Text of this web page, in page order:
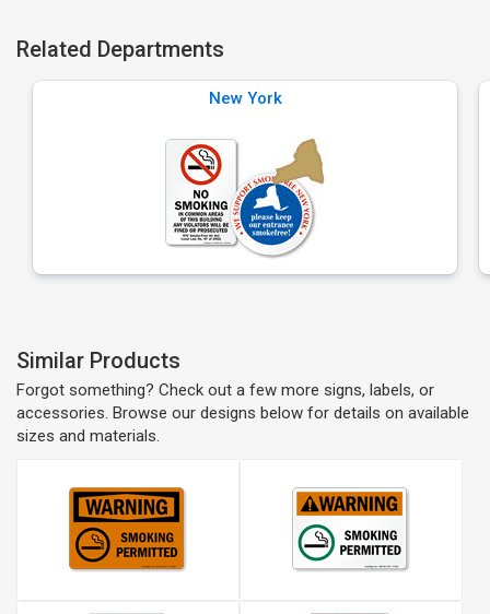
Related Departments
New York
Similar Products
Forgot something? Check out a few more signs, labels, or
accessories. Browse our designs below for details on available
sizes and materials.